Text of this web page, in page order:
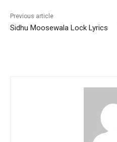
Previous article
Sidhu Moosewala Lock Lyrics